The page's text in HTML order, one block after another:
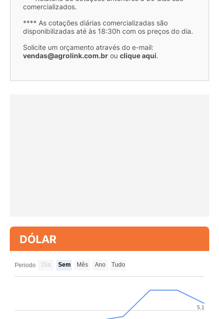
comercializados.
**** As cotações diárias comercializadas são
disponibilizadas até às 18:30h com os preços do dia.
Solicite um orçamento através do e-mail:
vendas@agrolink.com.br ou clique aqui.
DÓLAR
Periodo Dia Sem Mês Ano Tudo
5.1